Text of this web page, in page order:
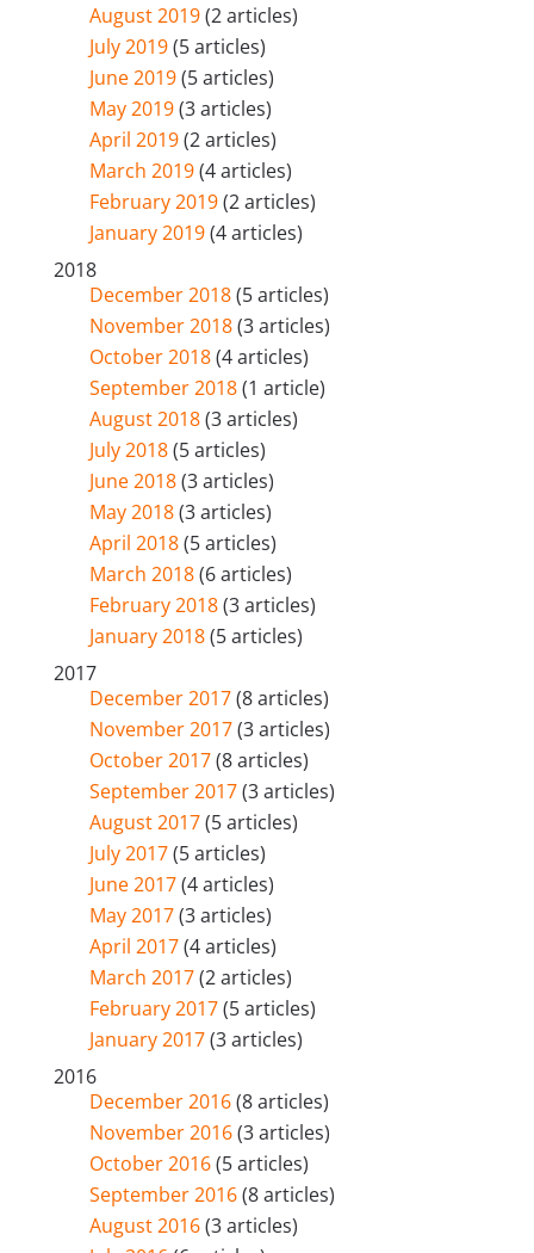
August 2019(2 articles)
July 2019(5 articles)
June 2019(5 articles)
May 2019(3 articles)
April 2019(2 articles)
March 2019(4 articles)
February 2019(2 articles)
January 2019(4 articles)
2018
December 2018(5 articles)
November 2018(3 articles)
October 2018(4 articles)
September 2018(1 article)
August 2018(3 articles)
July 2018(5 articles)
June 2018(3 articles)
May 2018(3 articles)
April 2018(5 articles)
March 2018(6 articles)
February 2018(3 articles)
January 2018(5 articles)
2017
December 2017(8 articles)
November 2017(3 articles)
October 2017(8 articles)
September 2017(3 articles)
August 2017(5 articles)
July 2017(5 articles)
June 2017(4 articles)
May 2017(3 articles)
April 2017(4 articles)
March 2017(2 articles)
February 2017(5 articles)
January 2017(3 articles)
2016
December 2016(8 articles)
November 2016(3 articles)
October 2016(5 articles)
September 2016(8 articles)
August 2016(3 articles)